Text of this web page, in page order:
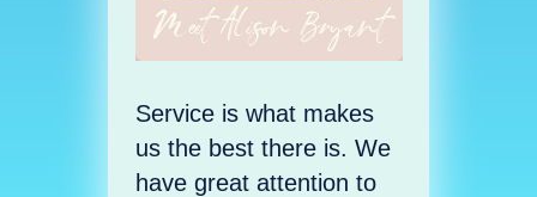
Service is what makes
us the best there is. We
have great attention to